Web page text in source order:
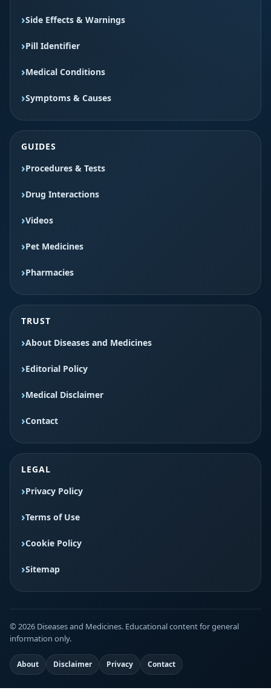
Side Effects & Warnings
Pill Identifier
Medical Conditions
Symptoms & Causes
GUIDES
Procedures & Tests
Drug Interactions
Videos
Pet Medicines
Pharmacies
TRUST
About Diseases and Medicines
Editorial Policy
Medical Disclaimer
Contact
LEGAL
Privacy Policy
Terms of Use
Cookie Policy
Sitemap
© 2026 Diseases and Medicines. Educational content for general
information only.
About Disclaimer Privacy Contact